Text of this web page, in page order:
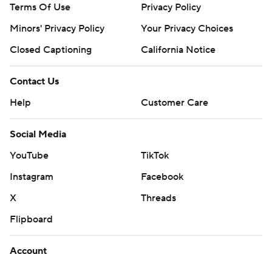
Terms Of Use
Privacy Policy
Minors' Privacy Policy
Your Privacy Choices
Closed Captioning
California Notice
Contact Us
Help
Customer Care
Social Media
YouTube
TikTok
Instagram
Facebook
X
Threads
Flipboard
Account